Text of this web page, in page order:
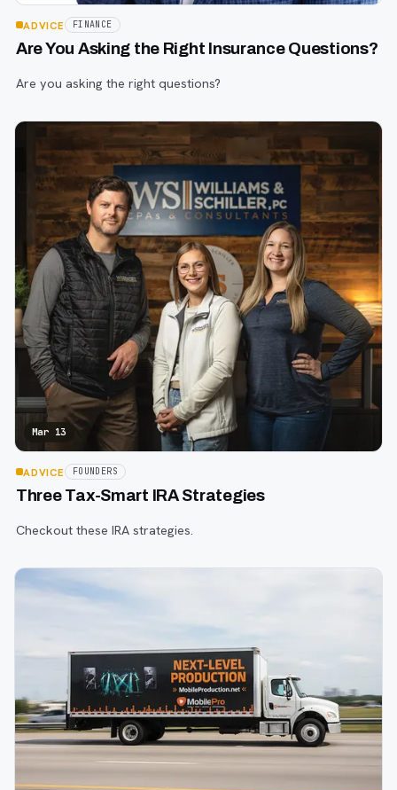
ADVICE FINANCE
Are You Asking the Right Insurance Questions?
Are you asking the right questions?
Mar 13
ADVICE FOUNDERS
Three Tax-Smart IRA Strategies
Checkout these IRA strategies.